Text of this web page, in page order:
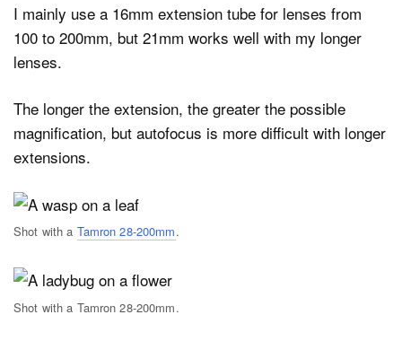
I mainly use a 16mm extension tube for lenses from
100 to 200mm, but 21mm works well with my longer
lenses.
The longer the extension, the greater the possible
magnification, but autofocus is more difficult with longer
extensions.
Shot with a Tamron 28-200mm.
Shot with a Tamron 28-200mm.